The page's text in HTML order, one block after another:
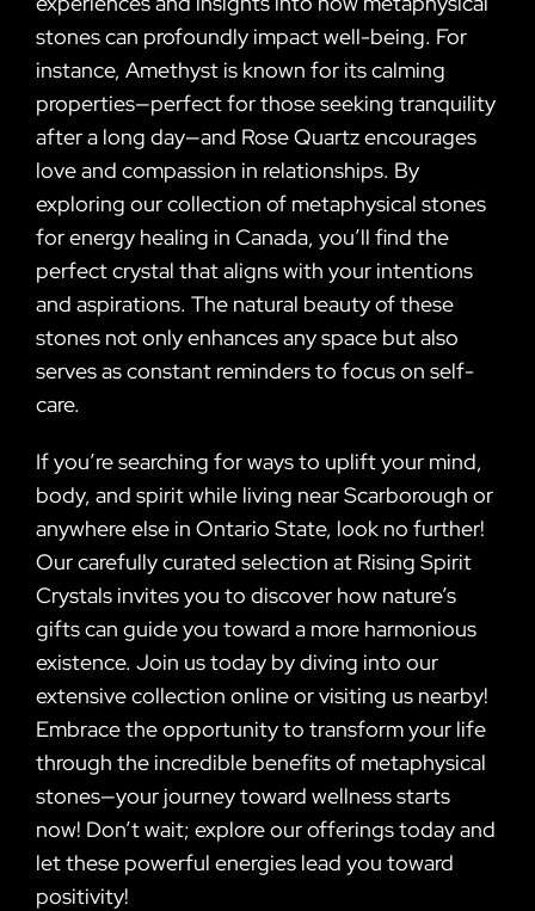
stones can profoundly impact well-being. For
instance, Amethyst is known for its calming
properties—perfect for those seeking tranquility
after a long day—and Rose Quartz encourages
love and compassion in relationships. By
exploring our collection of metaphysical stones
for energy healing in Canada, you’ll find the
perfect crystal that aligns with your intentions
and aspirations. The natural beauty of these
stones not only enhances any space but also
serves as constant reminders to focus on self-
care.
If you’re searching for ways to uplift your mind,
body, and spirit while living near Scarborough or
anywhere else in Ontario State, look no further!
Our carefully curated selection at Rising Spirit
Crystals invites you to discover how nature’s
gifts can guide you toward a more harmonious
existence. Join us today by diving into our
extensive collection online or visiting us nearby!
Embrace the opportunity to transform your life
through the incredible benefits of metaphysical
stones—your journey toward wellness starts
now! Don’t wait; explore our offerings today and
let these powerful energies lead you toward
positivity!